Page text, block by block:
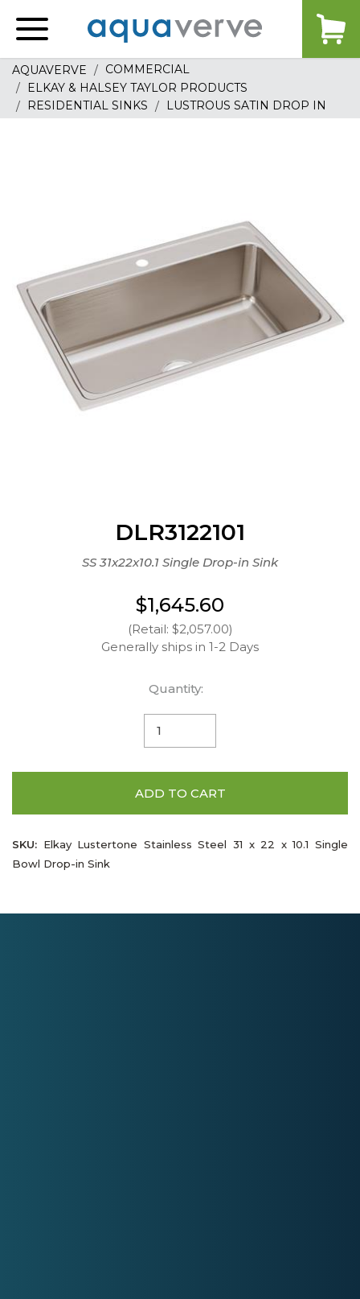
home
AQUAVERVE
COMMERCIAL
ELKAY & HALSEY TAYLOR PRODUCTS
RESIDENTIAL SINKS
LUSTROUS SATIN DROP IN
DLR3122101
SS 31x22x10.1 Single Drop-in Sink
$1,645.60
(Retail: $2,057.00)
Generally ships in 1-2 Days
Quantity:
ADD TO CART
SKU: Elkay Lustertone Stainless Steel 31 x 22 x 10.1 Single
Bowl Drop-in Sink